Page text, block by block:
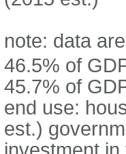
note: data
46.5% of
45.7% of
end use:
est.)